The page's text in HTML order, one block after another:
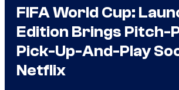
FIFA World Cup:
Edition Brings Pitch-
Pick-Up-And-Play
Netflix